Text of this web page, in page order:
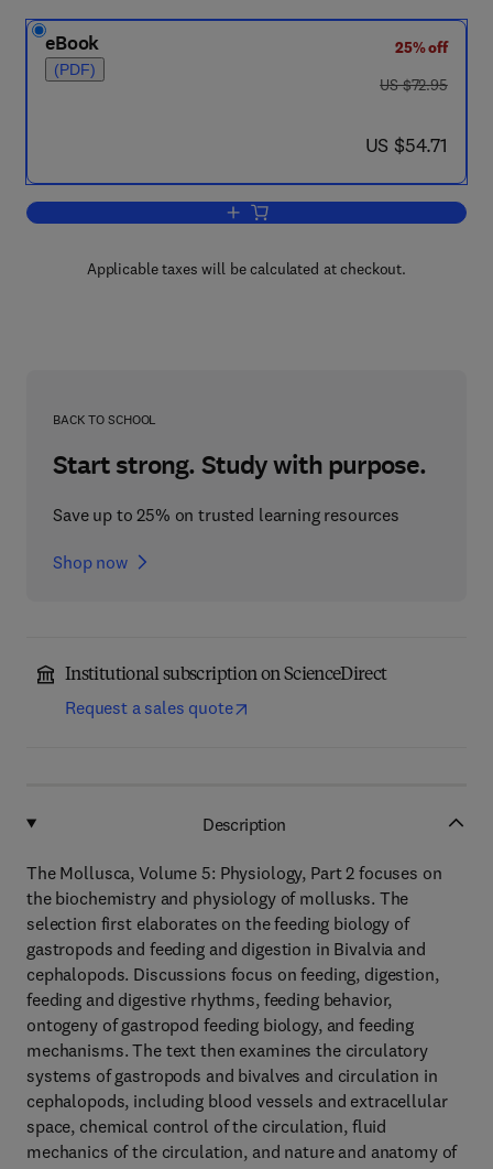
eBook
(PDF)
25% off
was US $72.95
US $72.95
now US $54.71
US $54.71
Add to cart, The Mollusca
Applicable taxes will be calculated at checkout.
BACK TO SCHOOL
Start strong. Study with purpose.
Save up to 25% on trusted learning resources
Shop now
Institutional subscription on ScienceDirect
Request a sales quote
Description
The Mollusca, Volume 5: Physiology, Part 2 focuses on
the biochemistry and physiology of mollusks. The
selection first elaborates on the feeding biology of
gastropods and feeding and digestion in Bivalvia and
cephalopods. Discussions focus on feeding, digestion,
feeding and digestive rhythms, feeding behavior,
ontogeny of gastropod feeding biology, and feeding
mechanisms. The text then examines the circulatory
systems of gastropods and bivalves and circulation in
cephalopods, including blood vessels and extracellular
space, chemical control of the circulation, fluid
mechanics of the circulation, and nature and anatomy of